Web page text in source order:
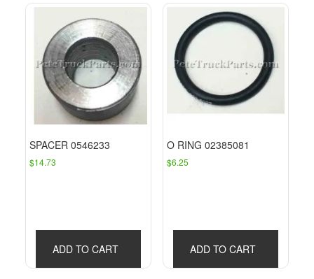
SPACER 0546233
$14.73
ADD TO CART
O RING 02385081
$6.25
ADD TO CART